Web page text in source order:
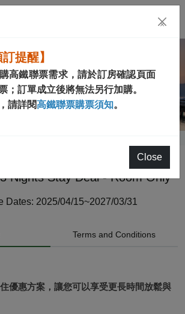
Nights Stay Deal - Room Only
Dates: 2025/04/15~2027/03/31
Terms and Conditions
優惠方案，讓您可以享受更長時間放鬆與
×
提醒】
高鐵聯票需求，請於訂房確認頁面
；訂單成立後將無法另行加購。
請詳閱高鐵聯票購票須知。
Close